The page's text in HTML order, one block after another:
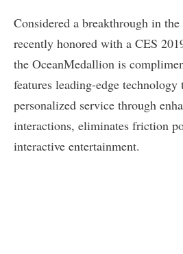
Considered a breakthrough in
recently honored with a CES
the OceanMedallion is
features leading-edge technology
personalized service through
interactions, eliminates friction
interactive entertainment.